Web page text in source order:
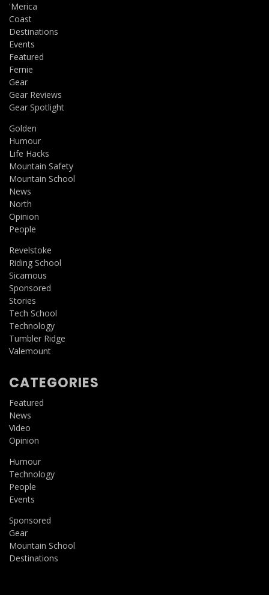
'Merica
Coast
Destinations
Events
Featured
Fernie
Gear
Gear Reviews
Gear Spotlight
Golden
Humour
Life Hacks
Mountain Safety
Mountain School
News
North
Opinion
People
Revelstoke
Riding School
Sicamous
Sponsored
Stories
Tech School
Technology
Tumbler Ridge
Valemount
CATEGORIES
Featured
News
Video
Opinion
Humour
Technology
People
Events
Sponsored
Gear
Mountain School
Destinations